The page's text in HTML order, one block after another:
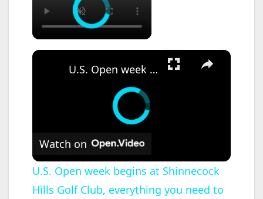
×
U.S. Open week begins at Shinnecock Hills Golf Club, everything you need to know
Watch on
U.S. Open week begins at Shinnecock
Hills Golf Club, everything you need to